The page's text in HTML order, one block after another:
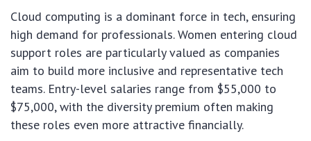
Cloud computing is a dominant force in tech, ensuring
high demand for professionals. Women entering cloud
support roles are particularly valued as companies
aim to build more inclusive and representative tech
teams. Entry-level salaries range from $55,000 to
$75,000, with the diversity premium often making
these roles even more attractive financially.